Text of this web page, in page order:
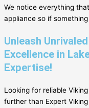
We notice everything
appliance so if
Unleash
Excellence in
Expertise!
Looking for reliable
further than Expert